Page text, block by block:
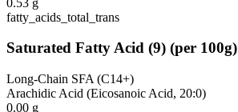
fatty_acids_total_trans
Saturated Fatty Acid (9) (per 100g)
Long-Chain SFA (C14+)
Arachidic Acid (Eicosanoic Acid, 20:0)
0.00 g